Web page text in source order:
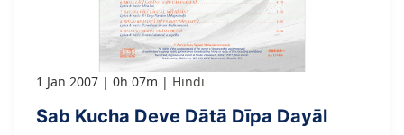
1 Jan 2007 0h 07m Hindi
Sab Kucha Deve Dātā Dīpa Dayāl